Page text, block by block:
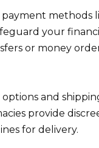
methods
your
or money
and
provide
for delivery.